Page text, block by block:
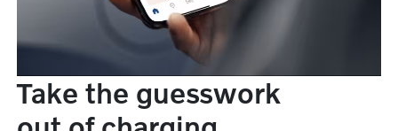
Take the guesswork